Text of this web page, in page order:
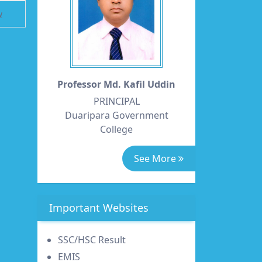
Professor Md. Kafil Uddin
PRINCIPAL
Duaripara Government
College
See More
Important Websites
SSC/HSC Result
EMIS